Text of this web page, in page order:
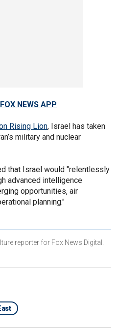
NEWS APP
Rising Lion, Israel has taken
military and nuclear
that Israel would "relentlessly
advanced intelligence
opportunities, air
planning."
reporter for Fox News Digital.